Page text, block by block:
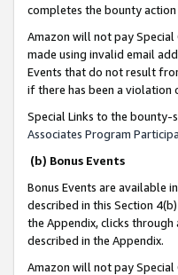
completes the bounty
Amazon will not pay
made using invalid email
Events that do not result
if there has been a violation
Special Links to the bounty-
Associates Program
(b) Bonus Events
Bonus Events are available
described in this Section
the Appendix, clicks
described in the Appendix.
Amazon will not pay